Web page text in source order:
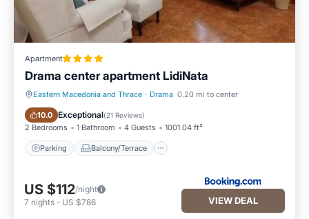
Apartment
Drama center apartment LidiNata
Eastern Macedonia and Thrace · Drama 0.20 mi to center
10.0 Exceptional(21 Reviews)
2 Bedrooms 1 Bathroom 4 Guests 1001.04 ft²
Parking Balcony/Terrace
Parking Balcony/Terrace
US $112/night
7 nights - US $786 VIEW DEAL